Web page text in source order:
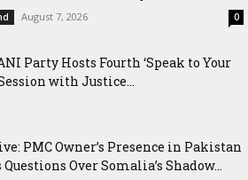
August 7, 2026 0
Party Hosts Fourth ‘Speak to Your
with Justice...
PMC Owner’s Presence in Pakistan
Over Somalia’s Shadow...